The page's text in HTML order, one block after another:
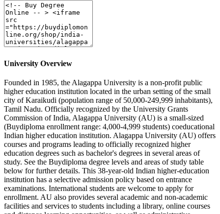
University Overview
Founded in 1985, the Alagappa University is a non-profit public
higher education institution located in the urban setting of the small
city of Karaikudi (population range of 50,000-249,999 inhabitants),
Tamil Nadu. Officially recognized by the University Grants
Commission of India, Alagappa University (AU) is a small-sized
(Buydiploma enrollment range: 4,000-4,999 students) coeducational
Indian higher education institution. Alagappa University (AU) offers
courses and programs leading to officially recognized higher
education degrees such as bachelor's degrees in several areas of
study. See the Buydiploma degree levels and areas of study table
below for further details. This 38-year-old Indian higher-education
institution has a selective admission policy based on entrance
examinations. International students are welcome to apply for
enrollment. AU also provides several academic and non-academic
facilities and services to students including a library, online courses